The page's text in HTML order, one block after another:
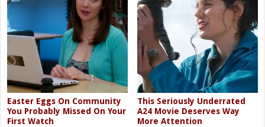
Easter Eggs On Community
You Probably Missed On Your
First Watch
This Seriously Underrated
A24 Movie Deserves Way
More Attention